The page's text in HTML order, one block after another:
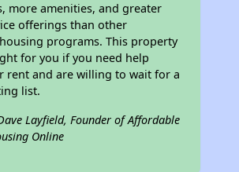
more amenities, and greater
offerings than other
programs. This property
for you if you need help
rent and are willing to wait for a
list.
Layfield, Founder of Affordable
Online